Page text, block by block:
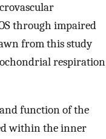
through impaired
from this study
respiration
function of the
within the inner